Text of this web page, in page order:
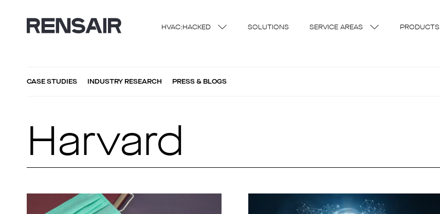
HVAC:HACKED SOLUTIONS SERVICE AREAS PRODUCTS
CASE STUDIES INDUSTRY RESEARCH PRESS & BLOGS
Harvard